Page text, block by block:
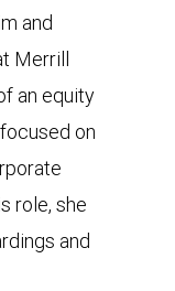
and
Merrill
an equity
on
role, she
and